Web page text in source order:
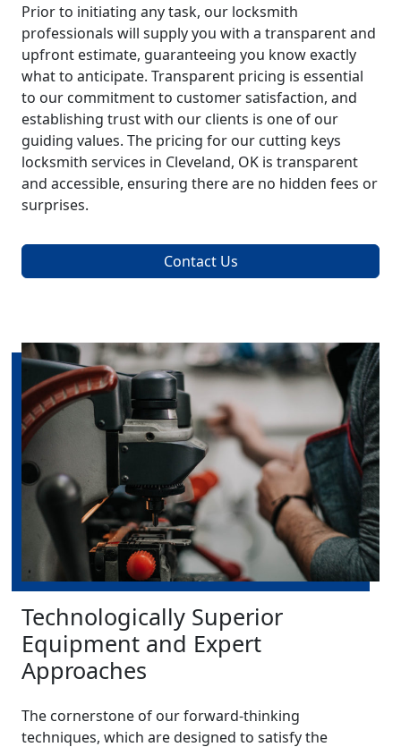
Prior to initiating any task, our locksmith
professionals will supply you with a transparent and
upfront estimate, guaranteeing you know exactly
what to anticipate. Transparent pricing is essential
to our commitment to customer satisfaction, and
establishing trust with our clients is one of our
guiding values. The pricing for our cutting keys
locksmith services in Cleveland, OK is transparent
and accessible, ensuring there are no hidden fees or
surprises.
Contact Us
Technologically Superior
Equipment and Expert
Approaches
The cornerstone of our forward-thinking
techniques, which are designed to satisfy the